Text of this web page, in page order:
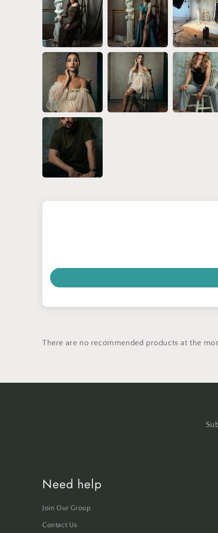
There are no recommended products at the
Need help
Join Our Group
Contact Us